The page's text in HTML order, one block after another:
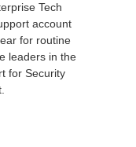
Tech
account
for routine
leaders in the
for Security